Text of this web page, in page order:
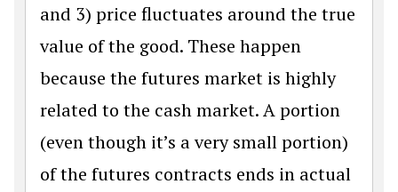
and 3) price fluctuates around the true
value of the good. These happen
because the futures market is highly
related to the cash market. A portion
(even though it’s a very small portion)
of the futures contracts ends in actual